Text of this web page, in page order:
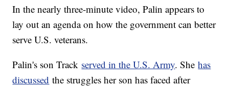
In the nearly three-minute video, Palin appears to
lay out an agenda on how the government can better
serve U.S. veterans.
Palin's son Track served in the U.S. Army. Shehas
discussed the struggles her son has faced after